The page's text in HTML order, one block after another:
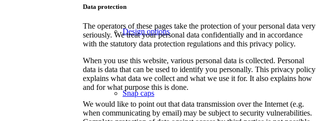
Design options
Snap caps
Data protection
The operators of these pages take the protection of your personal data very
seriously. We treat your personal data confidentially and in accordance
with the statutory data protection regulations and this privacy policy.
When you use this website, various personal data is collected. Personal
data is data that can be used to identify you personally. This privacy policy
explains what data we collect and what we use it for. It also explains how
and for what purpose this is done.
We would like to point out that data transmission over the Internet (e.g.
when communicating by email) may be subject to security vulnerabilities.